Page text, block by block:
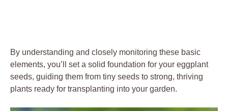
By understanding and closely monitoring these basic​
elements, you’ll set a solid foundation for your eggplant
seeds, guiding them from ​tiny seeds to strong, thriving
plants ready for transplanting into your garden.